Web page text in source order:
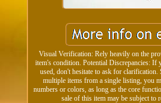
Visual Verification: Rely heavily on the
item's condition. Potential Discrepancies: If
used, don't hesitate to ask for
multiple items from a single listing, you
numbers or colors, as long as the core
sale of this item may be subject to